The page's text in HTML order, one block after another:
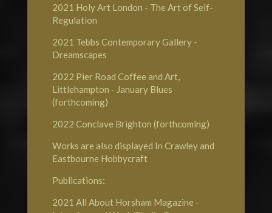
2021 Holy Art London - The Art of Self-
Regulation
2021 Tebbs Contemporary Gallery-
Dreamscapes
2022 Pier Road Coffee and Art,
Littlehampton - January Blues
(forthcoming)
2022 Conclave Brighton (forthcoming)
Works are also displayed In Crawley and
Eastbourne Hobbycraft
Publications:
2021 All About Horsham Magazine -